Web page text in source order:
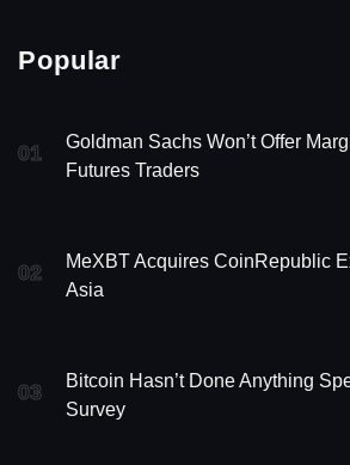
Popular
01
Goldman Sachs Won’t Offer
Futures Traders
02
MeXBT Acquires CoinRepublic
Asia
03
Bitcoin Hasn’t Done Anything
Survey